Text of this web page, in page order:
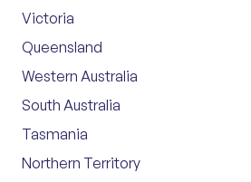
Victoria
Queensland
Western Australia
South Australia
Tasmania
Northern Territory